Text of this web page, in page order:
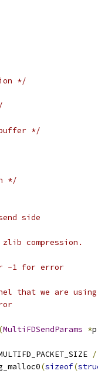
*/
*/
*/
side
compression.
-1 for error
that we are using
(MultiFDSendParams *p
/
(sizeof(